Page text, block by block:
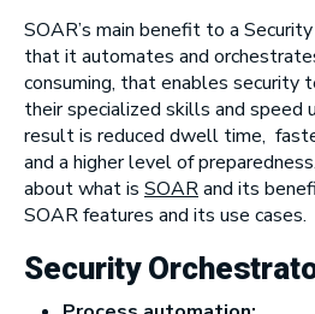
SOAR’s main benefit to a
that it automates and
consuming, that enables security
their specialized skills and speed
result is reduced dwell time,
and a higher level of
about what is SOARand its
SOAR features and its use cases.
Security